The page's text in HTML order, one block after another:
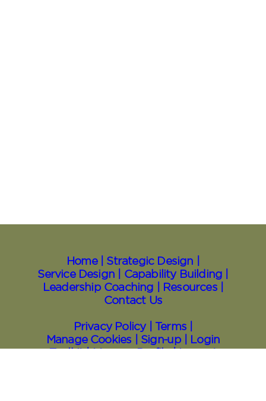
Home | Strategic Design |
Service Design | Capability Building |
Leadership Coaching | Resources
Contact Us
Privacy Policy | Terms |
Manage Cookies | Sign⁠-⁠up | Login
Toolkit | Manage Profile |Logout